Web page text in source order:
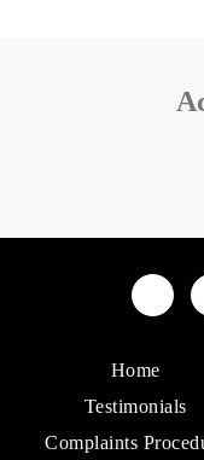
Home
Testimonials
Complaints